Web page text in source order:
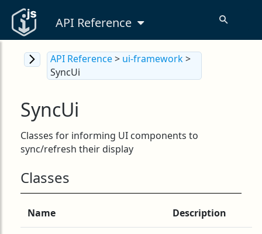
API Reference
API Reference> ui-framework>
SyncUi
SyncUi
Classes for informing UI components to
sync/refresh their display
Classes
Name Description